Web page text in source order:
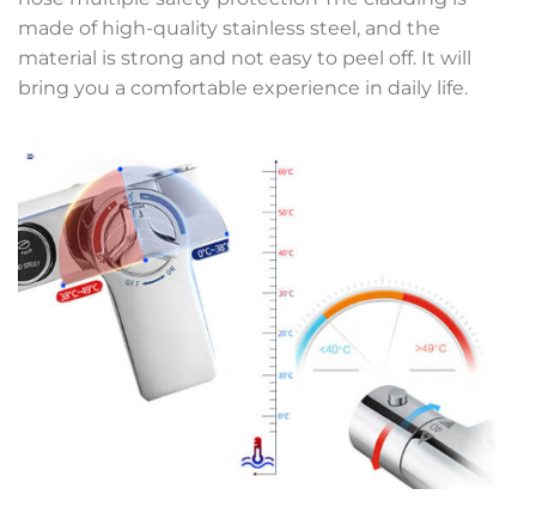
made of high-quality stainless steel, and the
material is strong and not easy to peel off. It will
bring you a comfortable experience in daily life.